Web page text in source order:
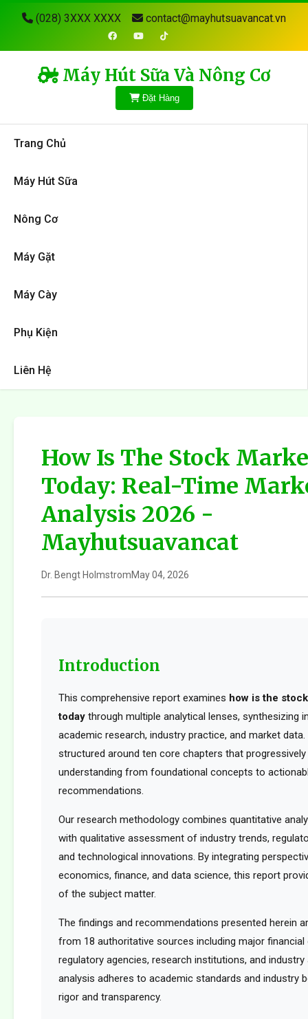
(028) 3XXX XXXX contact@mayhutsuavancat.vn
Máy Hút Sữa Và Nông Cơ
Đặt Hàng
Trang Chủ
Máy Hút Sữa
Nông Cơ
Máy Gặt
Máy Cày
Phụ Kiện
Liên Hệ
How Is The Stock
Today: Real-Time
Analysis 2026 -
Mayhutsuavancat
Dr. Bengt HolmstromMay 04, 2026
Introduction
This comprehensive report examines how is the
today through multiple analytical lenses, synthesizing
academic research, industry practice, and market
structured around ten core chapters that progressively
understanding from foundational concepts to
recommendations.
Our research methodology combines quantitative
with qualitative assessment of industry trends,
and technological innovations. By integrating
economics, finance, and data science, this report
of the subject matter.
The findings and recommendations presented herein
from 18 authoritative sources including major financial
regulatory agencies, research institutions, and
analysis adheres to academic standards and industry
rigor and transparency.